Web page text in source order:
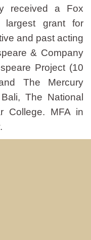
received a Fox
largest grant for
and past acting
& Company
Project (10
The Mercury
The National
College. MFA in